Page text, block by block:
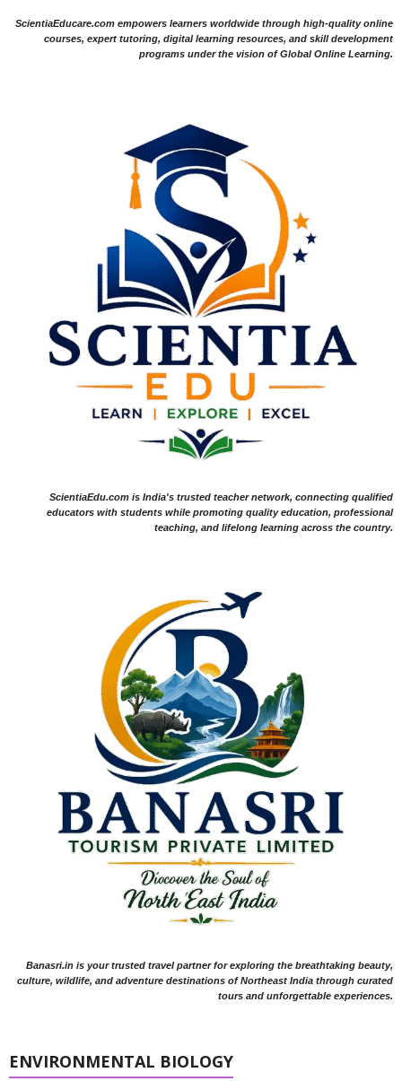
ScientiaEducare.com empowers learners worldwide through high-quality online
courses, expert tutoring, digital learning resources, and skill development
programs under the vision of Global Online Learning.
ScientiaEdu.com is India's trusted teacher network, connecting qualified
educators with students while promoting quality education, professional
teaching, and lifelong learning across the country.
Banasri.in is your trusted travel partner for exploring the breathtaking beauty,
culture, wildlife, and adventure destinations of Northeast India through curated
tours and unforgettable experiences.
ENVIRONMENTAL BIOLOGY